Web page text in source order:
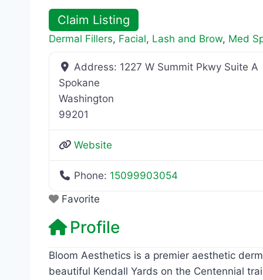
Claim Listing
Dermal Fillers, Facial, Lash and Brow, Med
Address: 1227 W Summit Pkwy Suite A
Spokane
Washington
99201
Website
Phone: 15099903054
Favorite
Profile
Bloom Aesthetics is a premier aesthetic
beautiful Kendall Yards on the Centennial